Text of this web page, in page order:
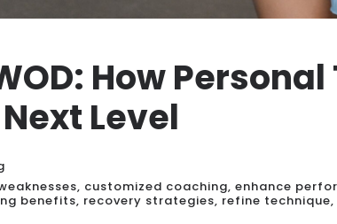
How
Level
, customized coaching, enhance
benefits, recovery strategies, refine technique,